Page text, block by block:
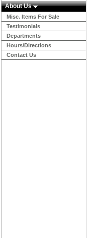
About Us
Misc. Items For Sale
Testimonials
Departments
Hours/Directions
Contact Us